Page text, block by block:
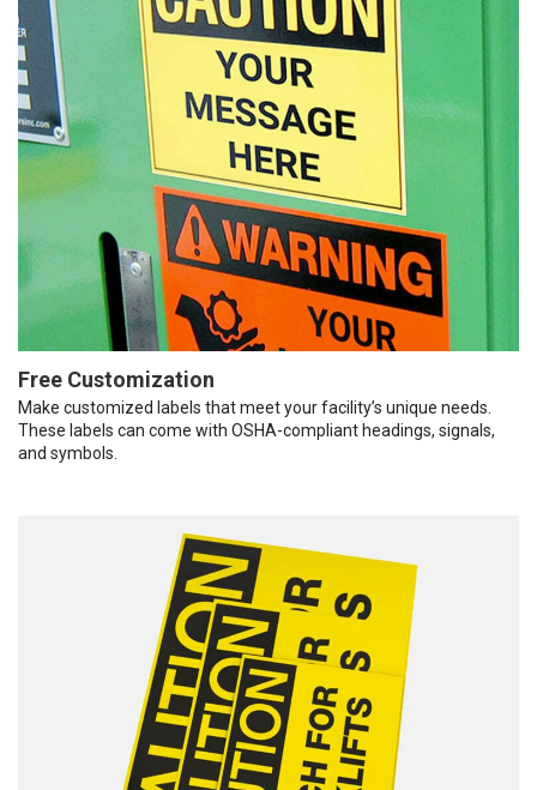
Free Customization
Make customized labels that meet your facility’s unique needs.
These labels can come with OSHA-compliant headings, signals,
and symbols.